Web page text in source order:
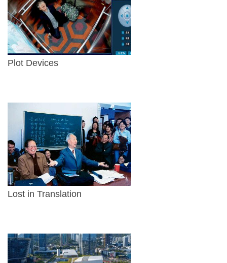
Plot Devices
Lost in Translation